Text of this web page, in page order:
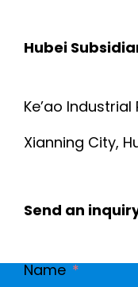
Hubei
Ke’ao
Xianning City,
Send an
Name